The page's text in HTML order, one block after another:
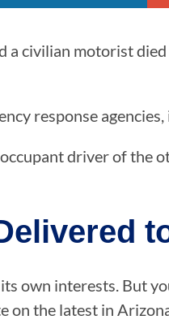
civilian motorist
response
driver of the
own interests. But
on the latest in